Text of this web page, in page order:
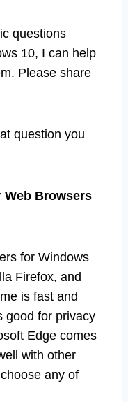
questions
10, I can help
Please share
question you
Web Browsers
for Windows
Firefox, and
is fast and
good for privacy
Edge comes
with other
any of